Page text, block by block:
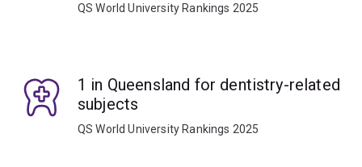
QS World University Rankings 2025
1 in Queensland for dentistry-related
subjects
QS World University Rankings 2025